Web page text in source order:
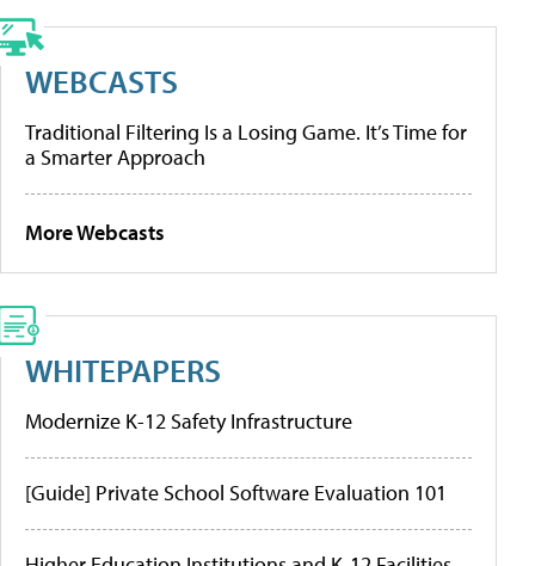
WEBCASTS
Traditional Filtering Is a Losing Game. It’s Time for
a Smarter Approach
More Webcasts
WHITEPAPERS
Modernize K-12 Safety Infrastructure
[Guide] Private School Software Evaluation 101